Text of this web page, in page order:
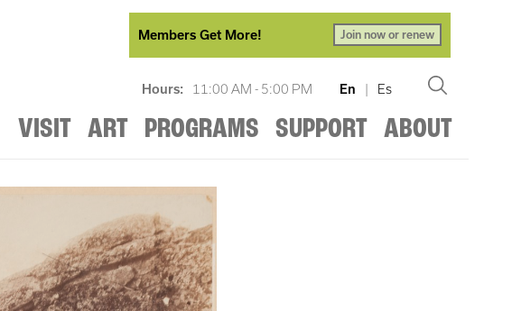
Members Get More! Join now or renew
Hours: 11:00 AM - 5:00 PM En | Es
VISIT ART PROGRAMS SUPPORT ABOUT